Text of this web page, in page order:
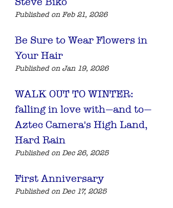
Published on Feb 21, 2026
Be Sure to Wear Flowers in
Your Hair
Published on Jan 19, 2026
WALK OUT TO WINTER:
falling in love with—and to—
Aztec Camera's High Land,
Hard Rain
Published on Dec 26, 2025
First Anniversary
Published on Dec 17, 2025